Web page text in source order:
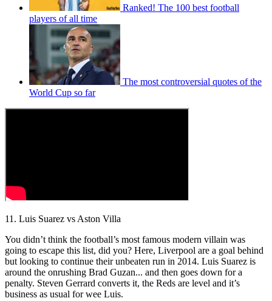
Ranked! The 100 best football
players of all time
The most controversial quotes of the
World Cup so far
11. Luis Suarez vs Aston Villa
You didn’t think the football’s most famous modern villain was
going to escape this list, did you? Here, Liverpool are a goal behind
but looking to continue their unbeaten run in 2014. Luis Suarez is
around the onrushing Brad Guzan... and then goes down for a
penalty. Steven Gerrard converts it, the Reds are level and it’s
business as usual for wee Luis.